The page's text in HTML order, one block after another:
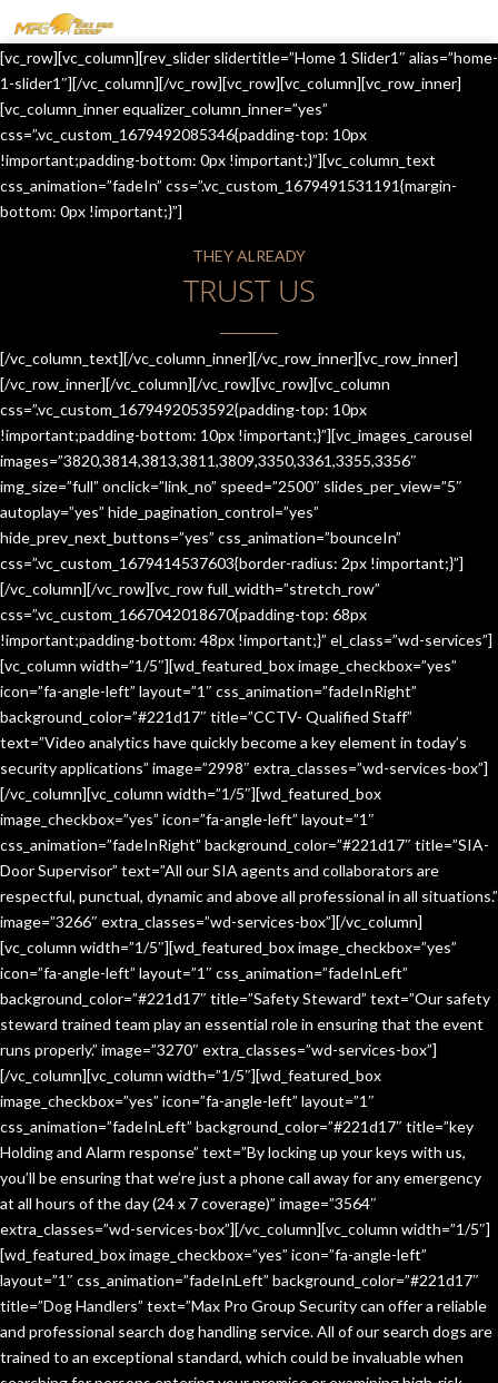
HOME
OUR SERVICES
ABOUT US
CONTACT US
TESTIMONIALS
[vc_row][vc_column][rev_slider slidertitle=”Home 1 Slider1″ alias=”home-
1-slider1″][/vc_column][/vc_row][vc_row][vc_column][vc_row_inner]
[vc_column_inner equalizer_column_inner=”yes”
css=”.vc_custom_1679492085346{padding-top: 10px
!important;padding-bottom: 0px !important;}”][vc_column_text
css_animation=”fadeIn” css=”.vc_custom_1679491531191{margin-
bottom: 0px !important;}”]
THEY ALREADY
TRUST US
[/vc_column_text][/vc_column_inner][/vc_row_inner][vc_row_inner]
[/vc_row_inner][/vc_column][/vc_row][vc_row][vc_column
css=”.vc_custom_1679492053592{padding-top: 10px
!important;padding-bottom: 10px !important;}”][vc_images_carousel
images=”3820,3814,3813,3811,3809,3350,3361,3355,3356″
img_size=”full” onclick=”link_no” speed=”2500″ slides_per_view=”5″
autoplay=”yes” hide_pagination_control=”yes”
hide_prev_next_buttons=”yes” css_animation=”bounceIn”
css=”.vc_custom_1679414537603{border-radius: 2px !important;}”]
[/vc_column][/vc_row][vc_row full_width=”stretch_row”
css=”.vc_custom_1667042018670{padding-top: 68px
!important;padding-bottom: 48px !important;}” el_class=”wd-services”]
[vc_column width=”1/5″][wd_featured_box image_checkbox=”yes”
icon=”fa-angle-left” layout=”1″ css_animation=”fadeInRight”
background_color=”#221d17″ title=”CCTV- Qualified Staff”
text=”Video analytics have quickly become a key element in today’s
security applications” image=”2998″ extra_classes=”wd-services-box”]
[/vc_column][vc_column width=”1/5″][wd_featured_box
image_checkbox=”yes” icon=”fa-angle-left” layout=”1″
css_animation=”fadeInRight” background_color=”#221d17″ title=”SIA-
Door Supervisor” text=”All our SIA agents and collaborators are
respectful, punctual, dynamic and above all professional in all situations.”
image=”3266″ extra_classes=”wd-services-box”][/vc_column]
[vc_column width=”1/5″][wd_featured_box image_checkbox=”yes”
icon=”fa-angle-left” layout=”1″ css_animation=”fadeInLeft”
background_color=”#221d17″ title=”Safety Steward” text=”Our safety
steward trained team play an essential role in ensuring that the event
runs properly.” image=”3270″ extra_classes=”wd-services-box”]
[/vc_column][vc_column width=”1/5″][wd_featured_box
image_checkbox=”yes” icon=”fa-angle-left” layout=”1″
css_animation=”fadeInLeft” background_color=”#221d17″ title=”key
Holding and Alarm response” text=”By locking up your keys with us,
you’ll be ensuring that we’re just a phone call away for any emergency
at all hours of the day (24 x 7 coverage)” image=”3564″
extra_classes=”wd-services-box”][/vc_column][vc_column width=”1/5″]
[wd_featured_box image_checkbox=”yes” icon=”fa-angle-left”
layout=”1″ css_animation=”fadeInLeft” background_color=”#221d17″
title=”Dog Handlers” text=”Max Pro Group Security can offer a reliable
and professional search dog handling service. All of our search dogs are
trained to an exceptional standard, which could be invaluable when